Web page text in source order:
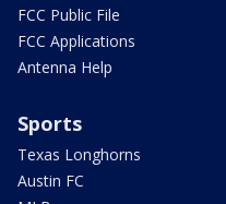
FCC Public File
FCC Applications
Antenna Help
Sports
Texas Longhorns
Austin FC